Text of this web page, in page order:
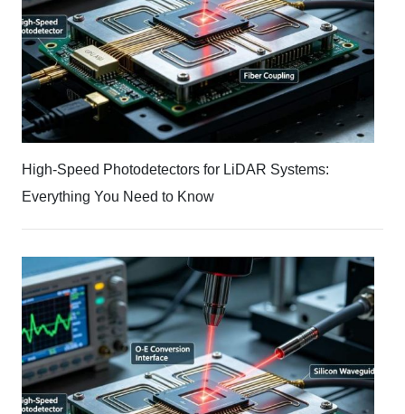
High-Speed Photodetectors for LiDAR Systems:
Everything You Need to Know